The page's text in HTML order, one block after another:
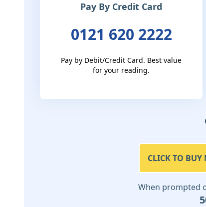
Pay By Credit Card
0121 620 2222
Pay by Debit/Credit Card. Best value
for your reading.
CLICK TO
When prompted